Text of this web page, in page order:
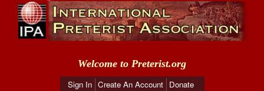
Welcome to Preterist.org
Sign In Create An Account Donate